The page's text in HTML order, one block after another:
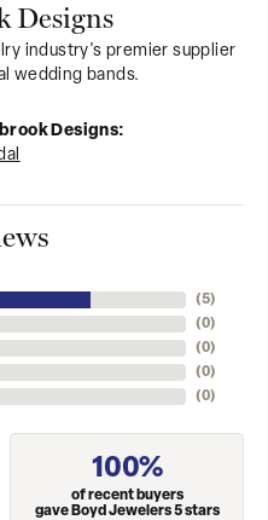
Designs
industry's premier supplier
wedding bands.
Designs:
(5)
(0)
(0)
(0)
(0)
100%
of recent buyers
gave Boyd Jewelers 5 stars